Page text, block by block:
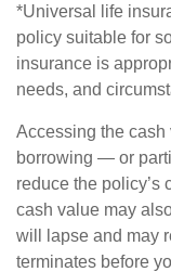
*Universal life
policy suitable for
insurance is
needs, and
Accessing the
borrowing — or
reduce the policy’s
cash value may
will lapse and may
terminates before